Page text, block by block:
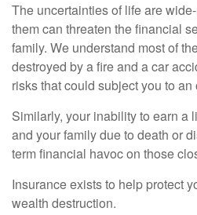
The uncertainties of life are
them can threaten the financial
family. We understand most of
destroyed by a fire and a car
risks that could subject you to
Similarly, your inability to earn a
and your family due to death or
term financial havoc on those
Insurance exists to help protect
wealth destruction.